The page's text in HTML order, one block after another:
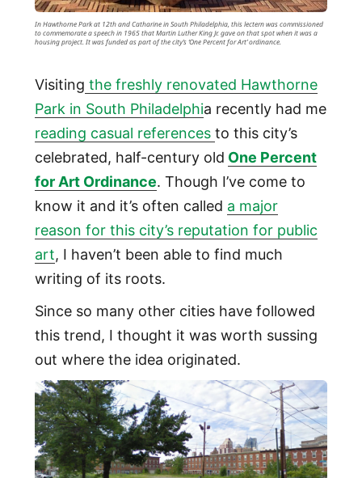
In Hawthorne Park at 12th and Catharine in South Philadelphia, this lectern was commissioned
to commemorate a speech in 1965 that Martin Luther King Jr. gave on that spot when it was a
housing project. It was funded as part of the city’s ‘One Percent for Art’ ordinance.
Visiting the freshly renovated Hawthorne
Park in South Philadelphia recently had me
reading casual references to this city’s
celebrated, half-century old One Percent
for Art Ordinance. Though I’ve come to
know it and it’s often called a major
reason for this city’s reputation for public
art, I haven’t been able to find much
writing of its roots.
Since so many other cities have followed
this trend, I thought it was worth sussing
out where the idea originated.